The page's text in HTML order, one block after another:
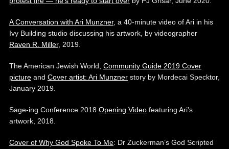
A Conversation with Ari Munzner, a 40-minute video of Ari in his
Ivy Building studio discussing his artwork, by videographer
Raven R. Miller, 2019.
The American Jewish World, Community Guide 2019 Cover
pictureand Cover artist: Ari Munznerstory by Mordecai Specktor,
January 2019.
Sage-ing Conference 2018 Opening Videofeaturing Ari’s
artwork, 2018.
Cover of Why God Spoke To Me: Dr Zuckerman’s God Scripted